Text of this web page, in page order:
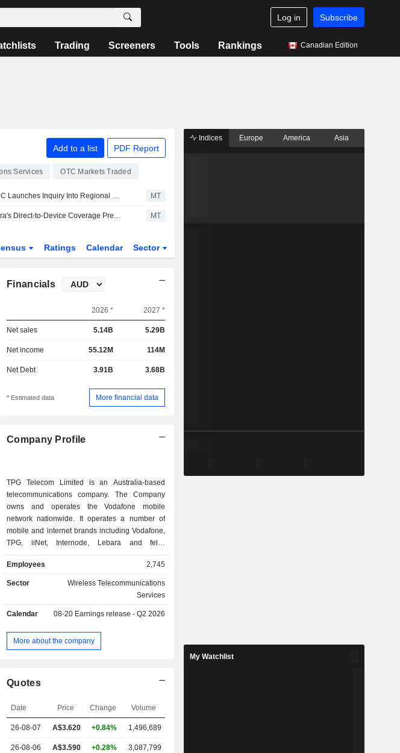
Log in Subscribe
Trading Screeners Tools Rankings Canadian Edition
Add to a list PDF Report
Services OTC Markets Traded
ACCC Launches Inquiry Into Regional Mobile Coverage Across Australia MT
Telstra's Direct-to-Device Coverage Premium Could Erode if Optus, TPG Secure Favorable Agreements, Jefferies Says MT
Ratings Calendar Sector
Financials
2026 * 2027 *
Net sales 5.14B 5.29B
Net income 55.12M 114M
Net Debt 3.91B 3.68B
* Estimated data More financial data
Company Profile
TPG Telecom Limited is an Australia-based
telecommunications company. The Company
owns and operates the Vodafone mobile
network nationwide. It operates a number of
mobile and internet brands including Vodafone,
TPG, iiNet, Internode, Lebara and felix,
mobile products in the Australian
telecommunications market. Its segments
include Consumer and Enterprise, Government
provides telecommunications services to
customers. The Enterprise, Government and
Wholesale segment provides mobile services to
small-sized enterprise customers. Its
Spectrum Pty Limited, H3GA Properties (No. 3)
Pty Limited, Vodafone Foundation Australia Pty
JV Pty Limited and AAPT Limited.
Employees 2,745
Sector
Wireless Telecommunications
Services
Calendar 08-20 Earnings release - Q2 2026
More about the company
Quotes
Date Price Change Volume
26-08-07 A$3.620 +0.84% 1,496,689
26-08-06 A$3.590 +0.28% 3,087,799
Indices Europe America Asia
My Watchlist